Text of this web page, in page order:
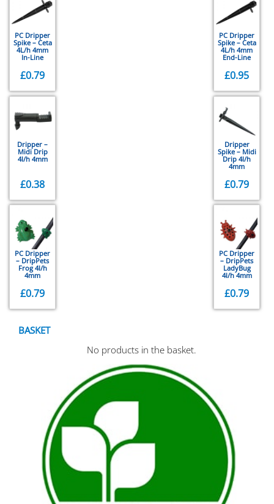
PC Dripper
Spike – Ceta
4L/h 4mm
In-Line
£0.79
PC Dripper
Spike – Ceta
4L/h 4mm
End-Line
£0.95
Dripper –
Midi Drip
4l/h 4mm
£0.38
Dripper
Spike – Midi
Drip 4l/h
4mm
£0.79
PC Dripper
– DripPets
Frog 4l/h
4mm
£0.79
PC Dripper
– DripPets
LadyBug
4l/h 4mm
£0.79
BASKET
No products in the basket.